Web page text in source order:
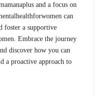
and a focus on
can
foster a supportive
Embrace the journey
discover how you can
a proactive approach to